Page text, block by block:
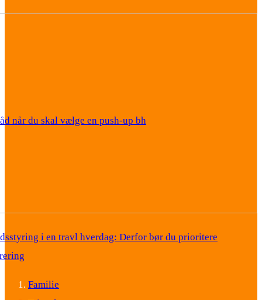
når du skal vælge en push-up bh
i en travl hverdag: Derfor bør du prioritere
Familie